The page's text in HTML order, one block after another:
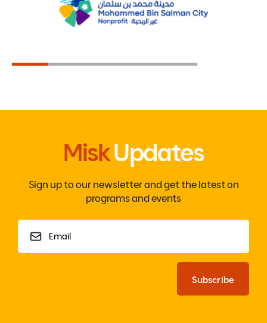
MiskUpdates
Sign up to our newsletter and get the latest on
programs and events
Subscribe